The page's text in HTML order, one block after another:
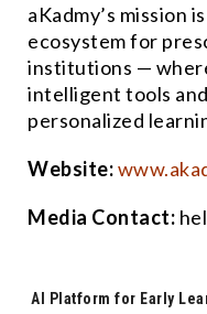
aKadmy’s mission
ecosystem for
institutions —
intelligent tools
personalized
Website:
Media Contact:
Tags:
AI Platform for Early